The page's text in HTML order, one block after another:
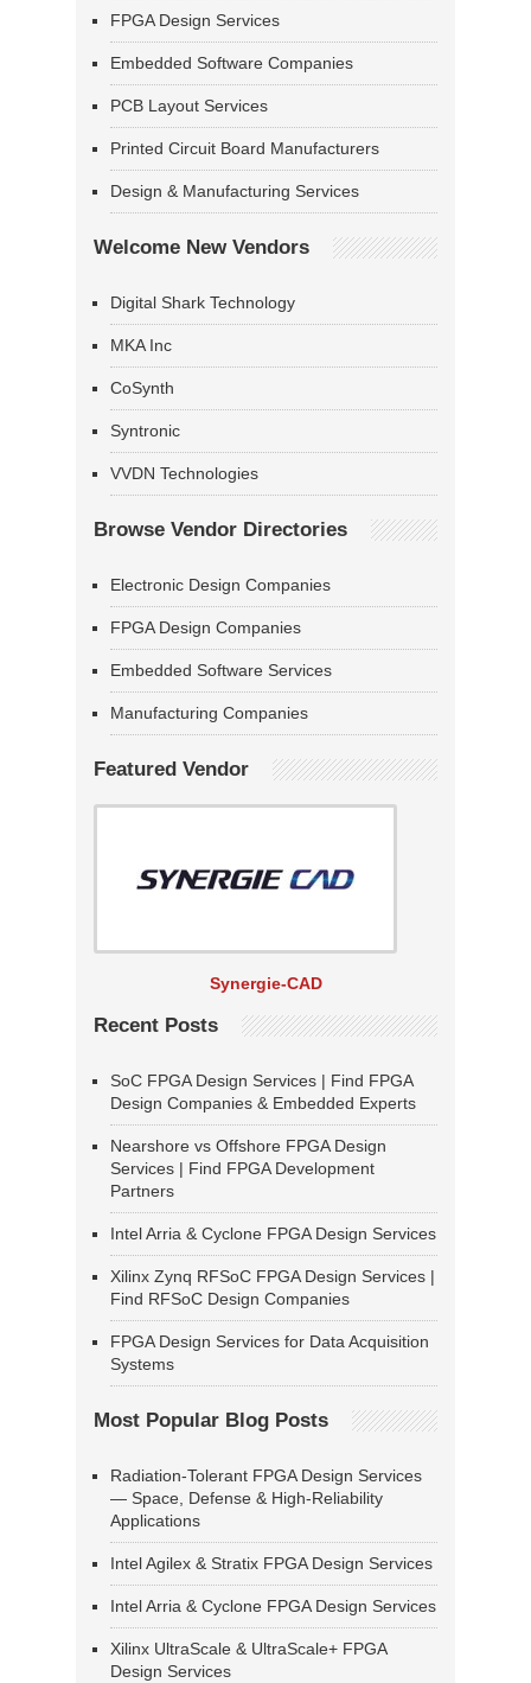
FPGA Design Services
Embedded Software Companies
PCB Layout Services
Printed Circuit Board Manufacturers
Design & Manufacturing Services
Welcome New Vendors
Digital Shark Technology
MKA Inc
CoSynth
Syntronic
VVDN Technologies
Browse Vendor Directories
Electronic Design Companies
FPGA Design Companies
Embedded Software Services
Manufacturing Companies
Featured Vendor
Synergie-CAD
Recent Posts
SoC FPGA Design Services | Find FPGA
Design Companies & Embedded Experts
Nearshore vs Offshore FPGA Design
Services | Find FPGA Development
Partners
Intel Arria & Cyclone FPGA Design Services
Xilinx Zynq RFSoC FPGA Design Services |
Find RFSoC Design Companies
FPGA Design Services for Data Acquisition
Systems
Most Popular Blog Posts
Radiation-Tolerant FPGA Design Services
— Space, Defense & High-Reliability
Applications
Intel Agilex & Stratix FPGA Design Services
Intel Arria & Cyclone FPGA Design Services
Xilinx UltraScale & UltraScale+ FPGA
Design Services